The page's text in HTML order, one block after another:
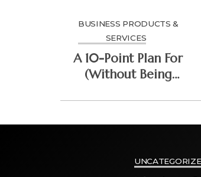
BUSINESS PRODUCTS &
SERVICES
A 10-Point Plan For
(Without Being